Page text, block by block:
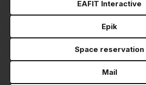
EAFIT Interactive
Epik
Space reservation
Mail